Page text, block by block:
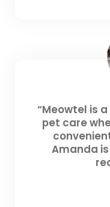
“Meowtel is
pet care
Amanda